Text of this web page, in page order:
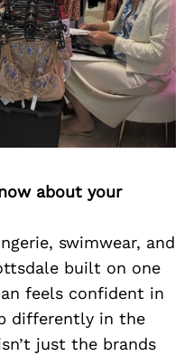
about your
swimwear, and
built on one
feels confident in
differently in the
just the brands